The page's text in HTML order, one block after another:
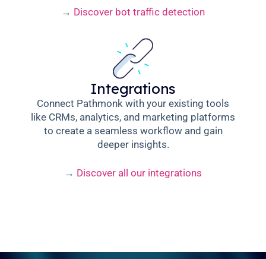
→ Discover bot traffic detection
Integrations
Connect Pathmonk with your existing tools
like CRMs, analytics, and marketing platforms
to create a seamless workflow and gain
deeper insights.
→ Discover all our integrations